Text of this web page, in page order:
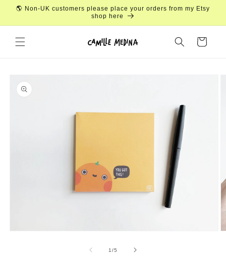
Skip to
🌎 Non-UK customers please place your orders from my Etsy
shop here
Cart
product
information
1/of
5